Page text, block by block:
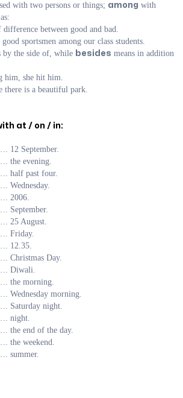
with two persons or things; among with
between good and bad.
sportsmen among our class students.
by the side of, while besides means in addition
him, she hit him.
there is a beautiful park.
at / on / in:
September.
evening.
past four.
August.
Day.
morning.
morning.
night.
end of the day.
weekend.